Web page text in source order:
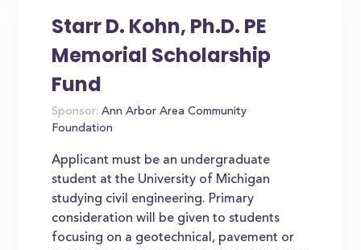
Starr D. Kohn, Ph.D. PE
Memorial Scholarship
Fund
Sponsor: Ann Arbor Area Community
Foundation
Applicant must be an undergraduate
student at the University of Michigan
studying civil engineering. Primary
consideration will be given to students
focusing on a geotechnical, pavement or